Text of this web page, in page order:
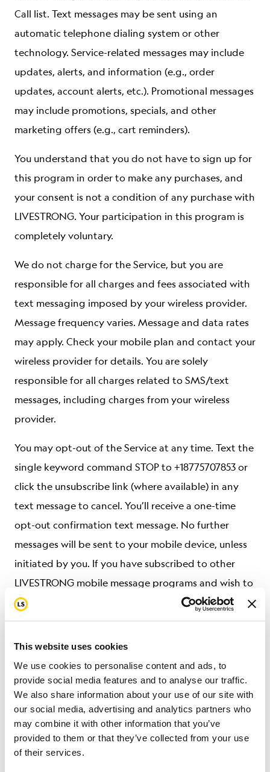
This website uses cookies
We use cookies to personalise content and ads, to
provide social media features and to analyse our traffic.
We also share information about your use of our site with
our social media, advertising and analytics partners who
may combine it with other information that you’ve
provided to them or that they’ve collected from your use
of their services.
Call list. Text messages may be sent using an
automatic telephone dialing system or other
technology. Service-related messages may include
updates, alerts, and information (e.g., order
updates, account alerts, etc.). Promotional messages
may include promotions, specials, and other
marketing offers (e.g., cart reminders).
You understand that you do not have to sign up for
this program in order to make any purchases, and
your consent is not a condition of any purchase with
LIVESTRONG. Your participation in this program is
completely voluntary.
We do not charge for the Service, but you are
responsible for all charges and fees associated with
text messaging imposed by your wireless provider.
Message frequency varies. Message and data rates
may apply. Check your mobile plan and contact your
wireless provider for details. You are solely
responsible for all charges related to SMS/text
messages, including charges from your wireless
provider.
You may opt-out of the Service at any time. Text the
single keyword command STOP to +18775707853 or
click the unsubscribe link (where available) in any
text message to cancel. You’ll receive a one-time
opt-out confirmation text message. No further
messages will be sent to your mobile device, unless
initiated by you. If you have subscribed to other
LIVESTRONG mobile message programs and wish to
cancel, except where applicable law requires
otherwise, you will need to opt out separately from
those programs by following the instructions
provided in their respective mobile terms.
For Service support or assistance, text HELP to
+18775707853 or emaillivestrong@livestrong.org.
We may change any short code or telephone
number we use to operate the Service at any time